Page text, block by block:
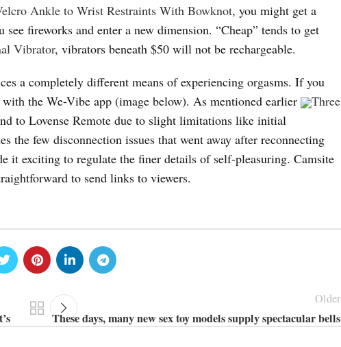
Ankle to Wrist Restraints With Bowknot, you might get a
fireworks and enter a new dimension. “Cheap” tends to get
Vibrator, vibrators beneath $50 will not be rechargeable.
a completely different means of experiencing orgasms. If you
the We-Vibe app (image below). As mentioned earlier
Three
to Lovense Remote due to slight limitations like initial
the few disconnection issues that went away after reconnecting
it exciting to regulate the finer details of self-pleasuring. Camsite
to send links to viewers.
Older
These days, many new sex toy models supply spectacular bells